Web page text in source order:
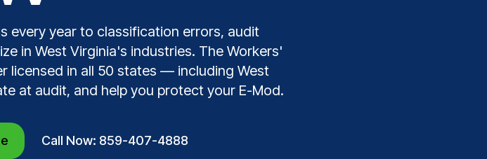
every year to classification errors, audit
in West Virginia's industries. The Workers'
licensed in all 50 states — including West
at audit, and help you protect your E-Mod.
Call Now: 859-407-4888